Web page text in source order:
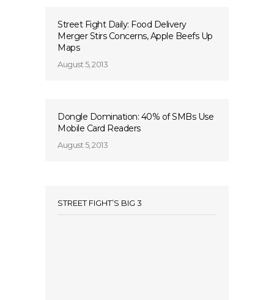
Street Fight Daily: Food Delivery
Merger Stirs Concerns, Apple Beefs Up
Maps
August 5, 2013
Dongle Domination: 40% of SMBs Use
Mobile Card Readers
August 5, 2013
STREET FIGHT’S BIG 3